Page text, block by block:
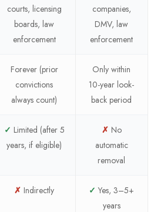
courts, licensing
boards, law
enforcement
companies,
DMV, law
enforcement
Forever (prior
convictions
always count)
Only within
10-year look-
back period
✓ Limited (after 5
years, if eligible)
✗ No
automatic
removal
✗ Indirectly ✓ Yes, 3–5+
years